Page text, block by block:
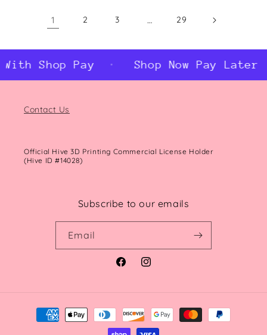
1 2 3 … 29
Shop Pay Shop Now Pay Later
Contact Us
Official Hive 3D Printing Commercial License Holder
(Hive ID #14028)
Subscribe to our emails
Email
FacebookInstagram
Payment
methods